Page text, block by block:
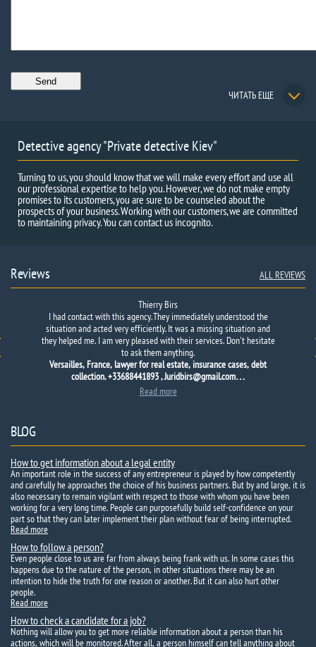
ЧИТАТЬ ЕЩЕ
Detective agency "Private detective Kiev"
Turning to us, you should know that we will make every effort and use all
our professional expertise to help you. However, we do not make empty
promises to its customers, you are sure to be counseled about the
prospects of your business. Working with our customers, we are committed
to maintaining privacy. You can contact us incognito.
Reviews ALL REVIEWS
Thierry Birs
I had contact with this agency. They immediately understood the
situation and acted very efficiently. It was a missing situation and
they helped me. I am very pleased with their services. Don't hesitate
to ask them anything.
Versailles, France, lawyer for real estate, insurance cases, debt
collection. +33688441893 , Juridbirs@gmail.com…
Read more
Suspectedher husbandof infidelity.Longdoubted whether Irefer
the detective agency, because he
Thankyou thathelped meto findmy destiny.Went to Kiev
for a holidaytown and
BLOG
How to get information about a legal entity
An important role in the success of any entrepreneur is played by how competently
and carefully he approaches the choice of his business partners. But by and large, it is
also necessary to remain vigilant with respect to those with whom you have been
working for a very long time. People can purposefully build self-confidence on your
part so that they can later implement their plan without fear of being interrupted.
Read more
How to follow a person?
Even people close to us are far from always being frank with us. In some cases this
happens due to the nature of the person, in other situations there may be an
intention to hide the truth for one reason or another. But it can also hurt other
people.
Read more
How to check a candidate for a job?
Nothing will allow you to get more reliable information about a person than his
actions, which will be monitored. After all, a person himself can tell anything about